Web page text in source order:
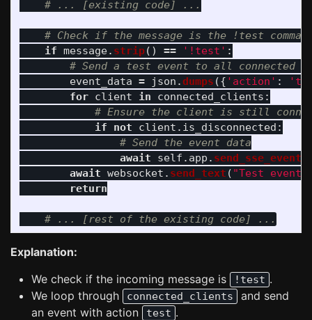
if message. strip() == ' !test ' :
event_data = json .dumps ({ ' action ' : '
for client in connected_clients :
if not client . is_disconnected :
await
self . app . send_sse_event
await websocket . send_text ( "Test event
return
Explanation:
We check if the incoming message is
!test .
We loop through
connected_clients
and send
an event with action
test .